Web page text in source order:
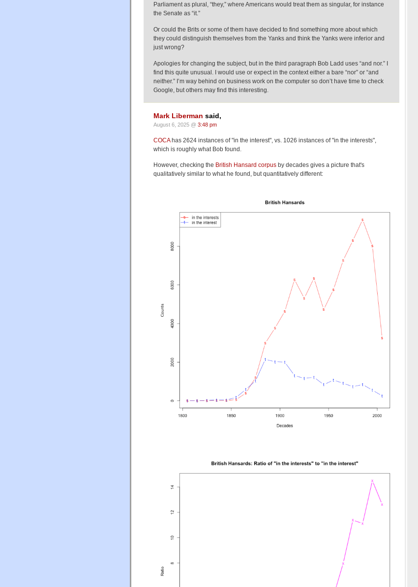
Parliament as plural, “they,” where Americans would treat them as singular, for instance
the Senate as “it.”
Or could the Brits or some of them have decided to find something more about which
they could distinguish themselves from the Yanks and think the Yanks were inferior and
just wrong?
Apologies for changing the subject, but in the third paragraph Bob Ladd uses “and nor.” I
find this quite unusual. I would use or expect in the context either a bare “nor” or “and
neither.” I’m way behind on business work on the computer so don’t have time to check
Google, but others may find this interesting.
Mark Liberman said,
August 6, 2025 @ 3:48 pm
COCAhas 2624 instances of "in the interest", vs. 1026 instances of "in the interests",
which is roughly what Bob found.
However, checking the British Hansard corpus by decades gives a picture that's
qualitatively similar to what he found, but quantitatively different: